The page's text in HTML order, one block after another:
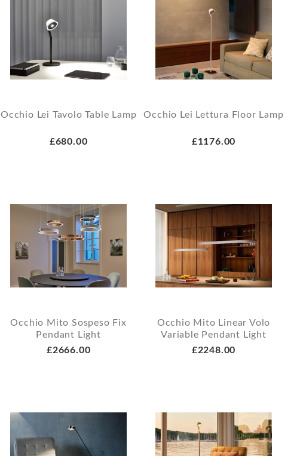
Occhio Lei Tavolo Table Lamp
£680.00
Occhio Lei Lettura Floor Lamp
£1176.00
Occhio Mito Sospeso Fix
Pendant Light
£2666.00
Occhio Mito Linear Volo
Variable Pendant Light
£2248.00